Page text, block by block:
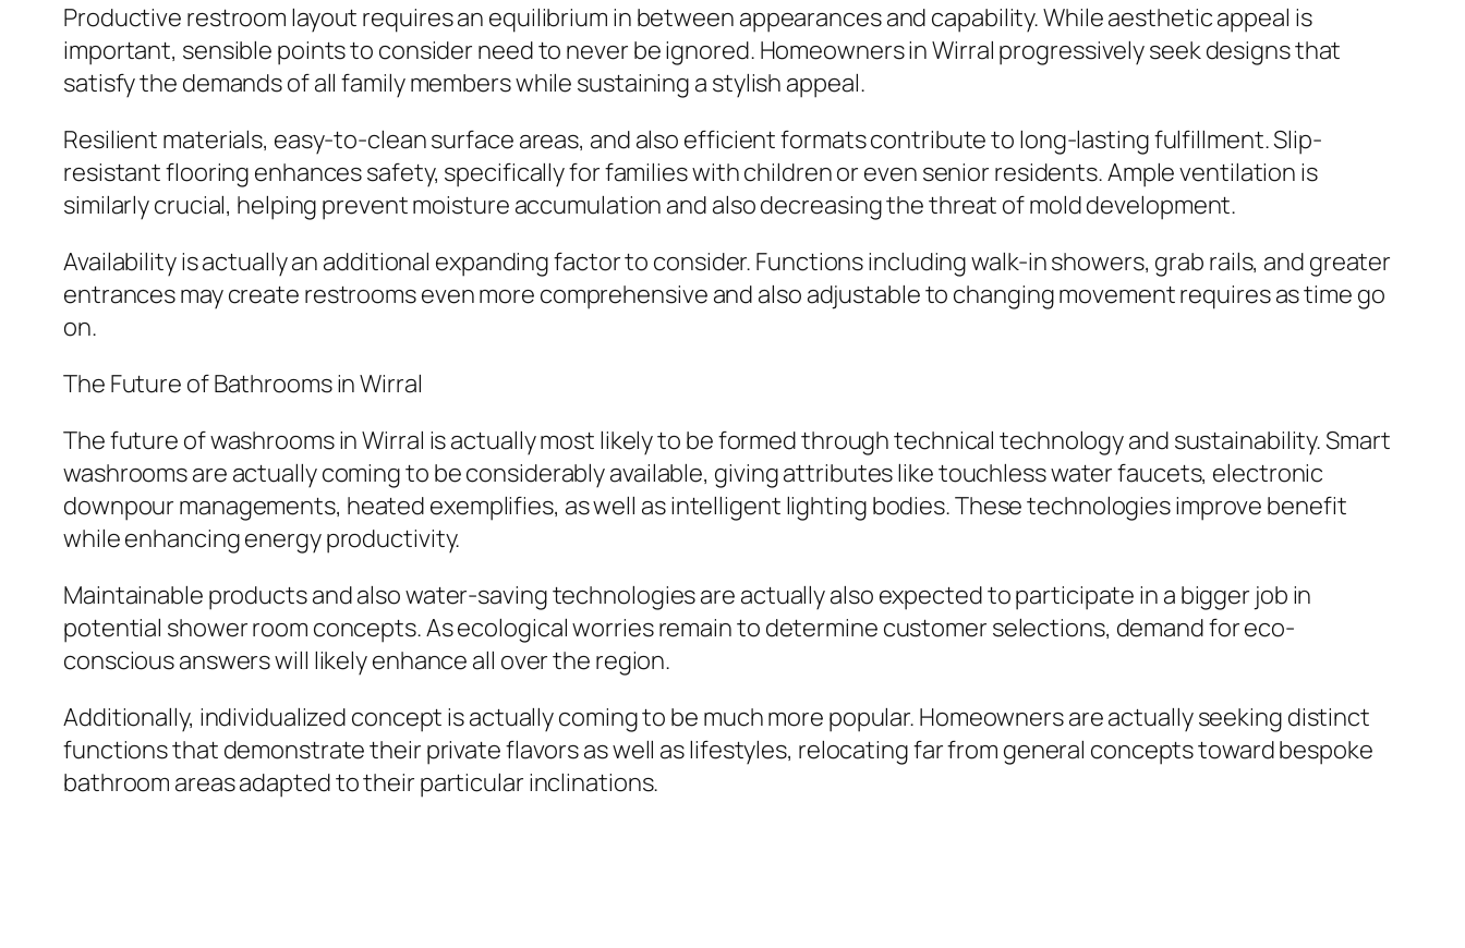
Productive restroom layout requires an equilibrium in between appearances and capability. While aesthetic appeal is
important, sensible points to consider need to never be ignored. Homeowners in Wirral progressively seek designs that
satisfy the demands of all family members while sustaining a stylish appeal.
Resilient materials, easy-to-clean surface areas, and also efficient formats contribute to long-lasting fulfillment. Slip-
resistant flooring enhances safety, specifically for families with children or even senior residents. Ample ventilation is
similarly crucial, helping prevent moisture accumulation and also decreasing the threat of mold development.
Availability is actually an additional expanding factor to consider. Functions including walk-in showers, grab rails, and greater
entrances may create restrooms even more comprehensive and also adjustable to changing movement requires as time go
on.
The Future of Bathrooms in Wirral
The future of washrooms in Wirral is actually most likely to be formed through technical technology and sustainability. Smart
washrooms are actually coming to be considerably available, giving attributes like touchless water faucets, electronic
downpour managements, heated exemplifies, as well as intelligent lighting bodies. These technologies improve benefit
while enhancing energy productivity.
Maintainable products and also water-saving technologies are actually also expected to participate in a bigger job in
potential shower room concepts. As ecological worries remain to determine customer selections, demand for eco-
conscious answers will likely enhance all over the region.
Additionally, individualized concept is actually coming to be much more popular. Homeowners are actually seeking distinct
functions that demonstrate their private flavors as well as lifestyles, relocating far from general concepts toward bespoke
bathroom areas adapted to their particular inclinations.